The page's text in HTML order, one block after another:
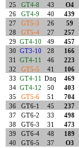
25
GT4-8 43 O4
26
GT4-9 40 439
27
GT5-3 26 59
28
GT5-4 27 257
29 GT4-10 49 457
30 GT3-10 28 166
31 GT4-11 46 223
32
GT5-5 41 106
33 GT4-11 Dnq 469
34 GT4-12 50 403
35
GT5-6 51 704
36
GT6-1 45 237
37
GT6-2 33 498
38
GT6-3 31 473
39
GT6-4 48 189
40
GT6-5 37 O3